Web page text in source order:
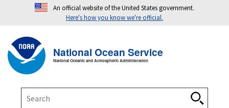
An official website of the United States government.
Here's how you know we're official.
National Ocean Service
National Oceanic and Atmospheric Administration